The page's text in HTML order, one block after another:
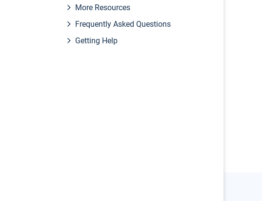
More Resources
Frequently Asked Questions
Getting Help